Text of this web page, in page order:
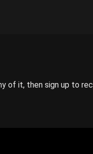
of it, then sign up to